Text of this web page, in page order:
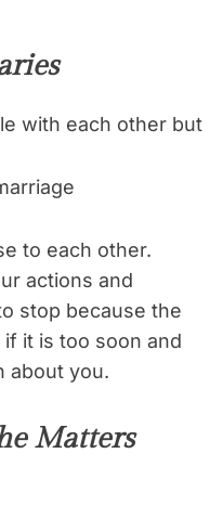
with each other but
to each other.
actions and
stop because the
it is too soon and
about you.
Matters